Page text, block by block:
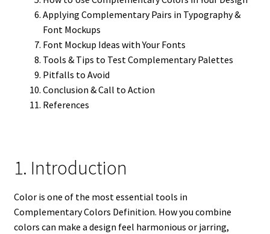
Applying Complementary Pairs in Typography &
Font Mockups
Font Mockup Ideas with Your Fonts
Tools & Tips to Test Complementary Palettes
Pitfalls to Avoid
Conclusion & Call to Action
References
1. Introduction
Color is one of the most essential tools in
Complementary Colors Definition. How you combine
colors can make a design feel harmonious or jarring,